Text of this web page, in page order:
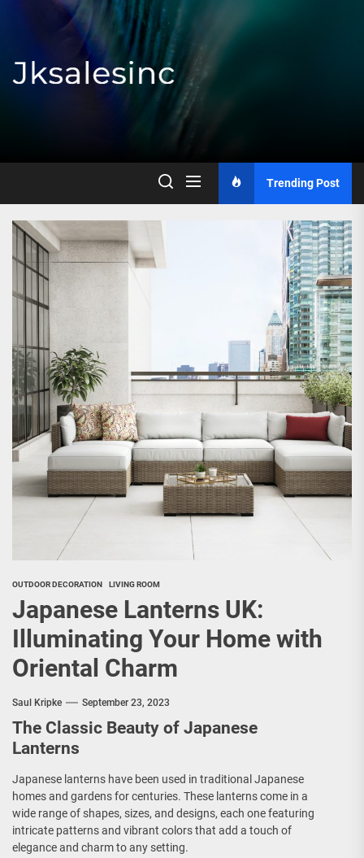
content
Jksalesinc
Trending Post
OUTDOOR DECORATION LIVING ROOM
Japanese Lanterns UK:
Illuminating Your Home with
Oriental Charm
Saul Kripke September 23, 2023
The Classic Beauty of Japanese
Lanterns
Japanese lanterns have been used in traditional Japanese
homes and gardens for centuries. These lanterns come in a
wide range of shapes, sizes, and designs, each one featuring
intricate patterns and vibrant colors that add a touch of
elegance and charm to any setting.